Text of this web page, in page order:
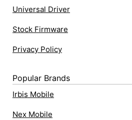
Universal Driver
Stock Firmware
Privacy Policy
Popular Brands
Irbis Mobile
Nex Mobile